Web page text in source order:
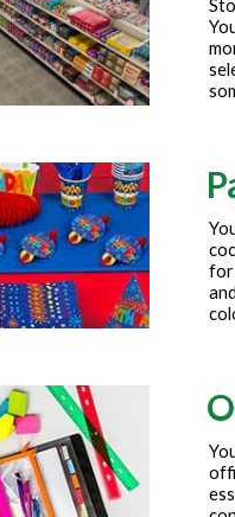
for